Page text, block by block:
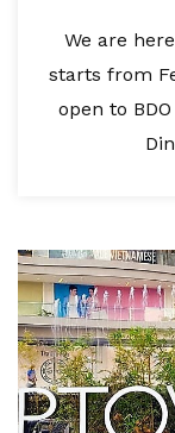
We are
starts from
open to